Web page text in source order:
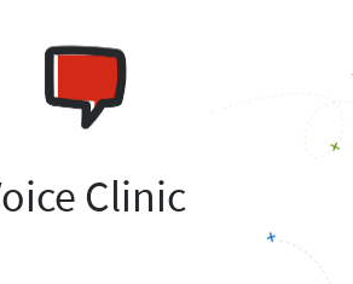
Clinic